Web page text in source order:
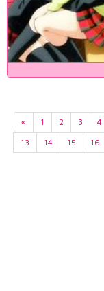
« 1 2 3 4
13
14 15 16